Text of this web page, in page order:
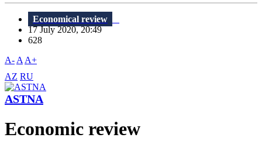
Economical review
17 July 2020, 20:49
628
A- A A+
AZ RU
ASTNA
Economic review